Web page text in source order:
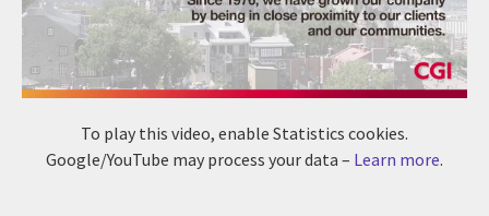
To play this video, enable Statistics cookies.
Google/YouTube may process your data – Learn more.